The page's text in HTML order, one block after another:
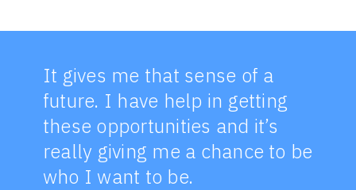
It gives me that sense of a
future. I have help in getting
these opportunities and it’s
really giving me a chance to be
who I want to be.